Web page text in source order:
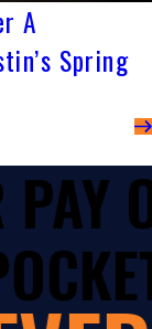
A
Spring
PAY